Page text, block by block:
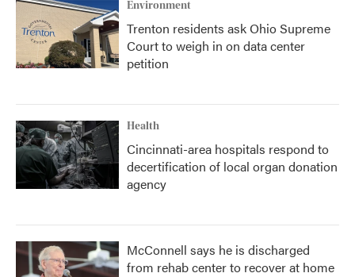
Environment
Trenton residents ask Ohio Supreme
Court to weigh in on data center
petition
Health
Cincinnati-area hospitals respond to
decertification of local organ donation
agency
McConnell says he is discharged
from rehab center to recover at home